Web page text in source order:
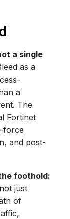
a single
as a
a
The
Fortinet
force
and post-
foothold:
just
of